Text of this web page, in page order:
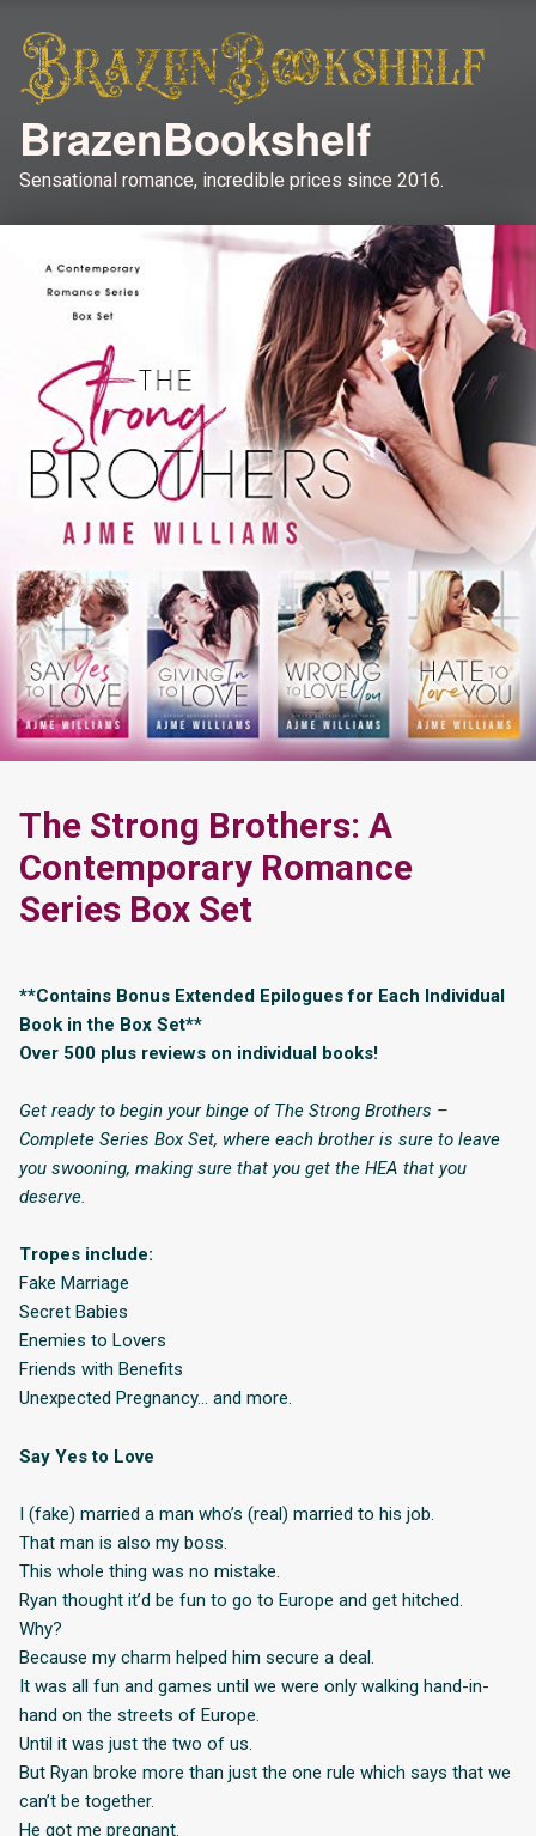
BrazenBookshelf
Sensational romance, incredible prices since 2016.
The Strong Brothers: A
Contemporary Romance
Series Box Set
**Contains Bonus Extended Epilogues for Each Individual
Book in the Box Set**
Over 500 plus reviews on individual books!
Get ready to begin your binge of The Strong Brothers –
Complete Series Box Set, where each brother is sure to leave
you swooning, making sure that you get the HEA that you
deserve.
Tropes include:
Fake Marriage
Secret Babies
Enemies to Lovers
Friends with Benefits
Unexpected Pregnancy… and more.
Say Yes to Love
I (fake) married a man who’s (real) married to his job.
That man is also my boss.
This whole thing was no mistake.
Ryan thought it’d be fun to go to Europe and get hitched.
Why?
Because my charm helped him secure a deal.
It was all fun and games until we were only walking hand-in-
hand on the streets of Europe.
Until it was just the two of us.
But Ryan broke more than just the one rule which says that we
can’t be together.
He got me pregnant.